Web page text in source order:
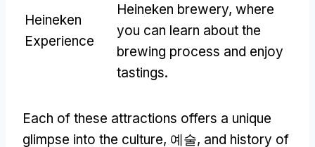
Heineken
Experience
Heineken brewery, where
you can learn about the
brewing process and enjoy
tastings.
Each of these attractions offers a unique
glimpse into the culture, 예술, and history of